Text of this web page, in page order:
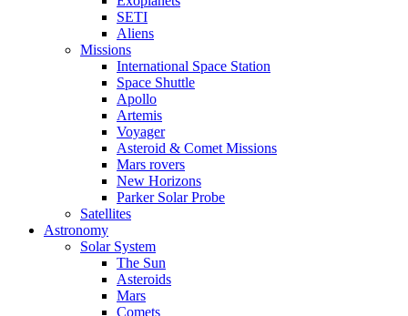
SETI
Aliens
Missions
International Space Station
Space Shuttle
Apollo
Artemis
Voyager
Asteroid & Comet Missions
Mars rovers
New Horizons
Parker Solar Probe
Satellites
Astronomy
Solar System
The Sun
Asteroids
Mars
Comets